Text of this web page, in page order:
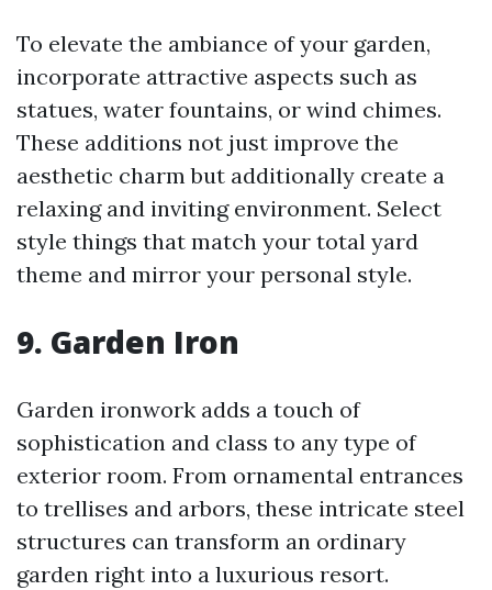
To elevate the ambiance of your garden,
incorporate attractive aspects such as
statues, water fountains, or wind chimes.
These additions not just improve the
aesthetic charm but additionally create a
relaxing and inviting environment. Select
style things that match your total yard
theme and mirror your personal style.
9. Garden Iron
Garden ironwork adds a touch of
sophistication and class to any type of
exterior room. From ornamental entrances
to trellises and arbors, these intricate steel
structures can transform an ordinary
garden right into a luxurious resort.